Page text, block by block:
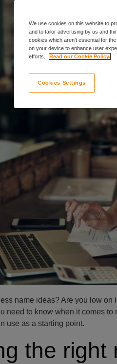
name ideas? Are you low on
need to know when it comes
use as a starting point.
the right
We use cookies on this website to
and to tailor advertising by us and
cookies which aren’t essential for
on your device to enhance user
efforts.
Read our Cookie Policy.
Cookies Settings